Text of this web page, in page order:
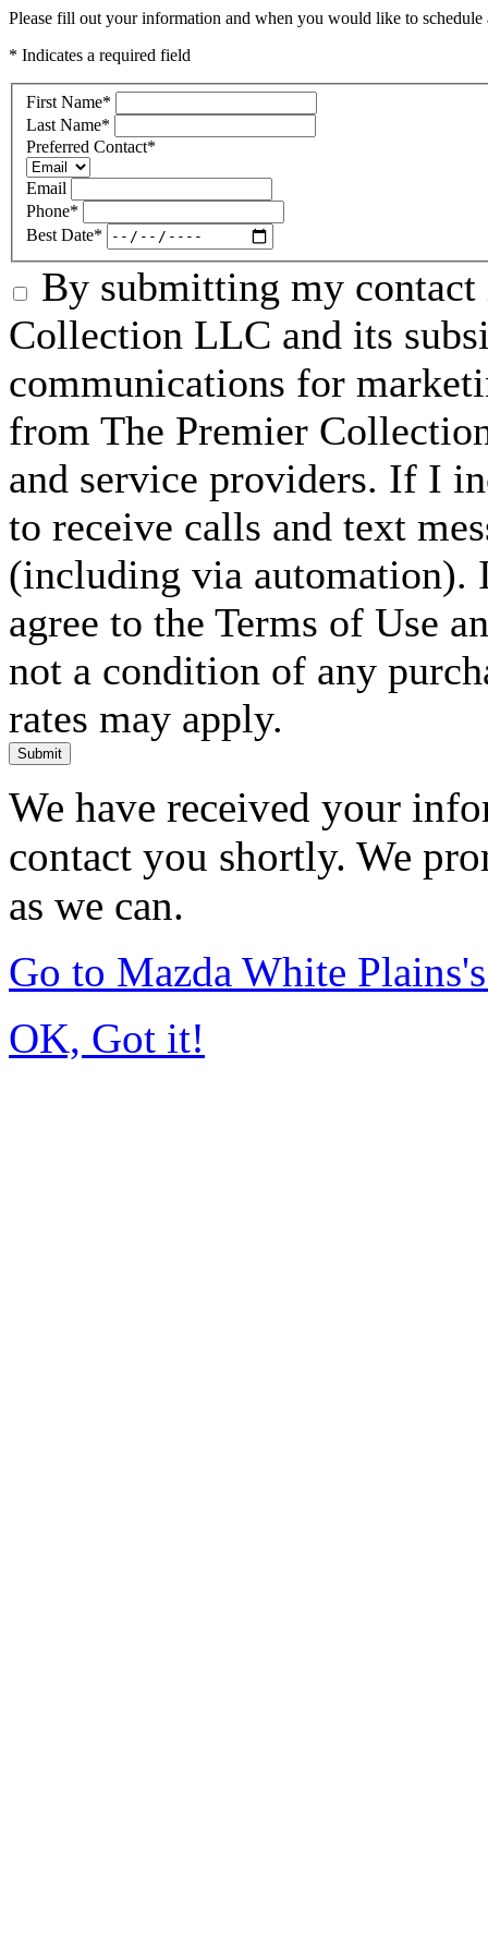
Please fill out your information and when you would like to
* Indicates a required field
First Name*
Last Name*
Preferred Contact*
Email
Phone*
Best Date*
By submitting my
Collection LLC and its
communications for
from The Premier
and service providers. If I
to receive calls and text
(including via automation).
agree to the Terms of Use
not a condition of any
rates may apply.
Submit
We have received your
contact you shortly. We
as we can.
Go to Mazda White
OK, Got it!